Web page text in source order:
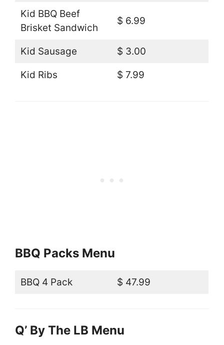
Kid BBQ Beef
Brisket Sandwich
$ 6.99
Kid Sausage $ 3.00
Kid Ribs $ 7.99
BBQ Packs Menu
BBQ 4 Pack $ 47.99
Q’ By The LB Menu